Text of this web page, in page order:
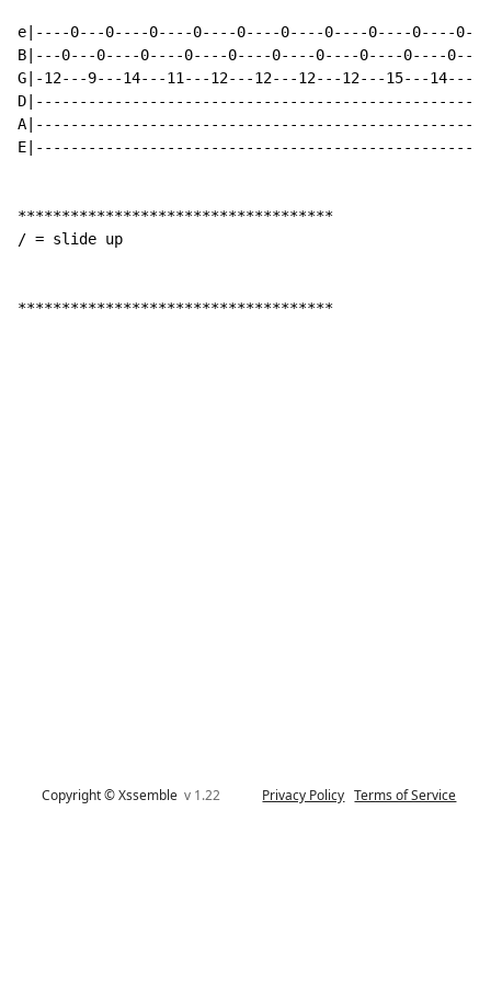
e|----0---0----0----0----0----0----0----0----0----
B|---0---0----0----0----0----0----0----0----0----
G|-12---9---14---11---12---12---12---12---15---
************************************
/ = slide up
************************************
Copyright © Xssemblev 1.22 Privacy Policy Terms of Service